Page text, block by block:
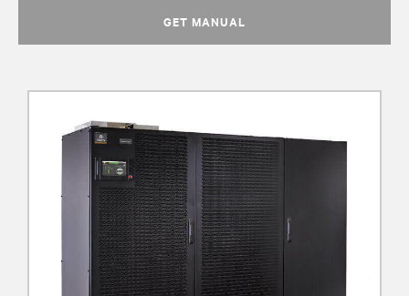
GET MANUAL